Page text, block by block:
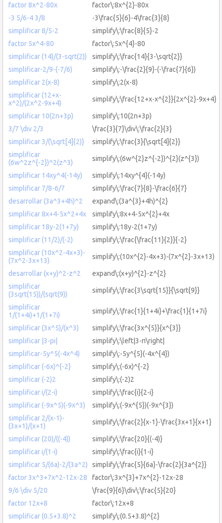
factor 8x^2-80x
factor\:8x^{2}-80x
-3 5/6-4 3/8
-3\frac{5}{6}-4\frac{3}{8}
simplificar 8/5-2
simplify\:\frac{8}{5}-2
factor 5x^4-80
factor\:5x^{4}-80
simplificar (14)/(3-sqrt(2))
simplify\:\frac{14}{3-\sqrt{2}}
simplificar-2/9-(-7/6)
simplify\:-\frac{2}{9}-(-\frac{7}{6})
simplificar 2(x-8)
simplify\:2(x-8)
simplificar (12+x-
x^2)/(2x^2-9x+4)
simplify\:\frac{12+x-x^{2}}{2x^{2}-9x+4}
simplificar 10(2n+3p)
simplify\:10(2n+3p)
3/7 \div 2/3
\frac{3}{7}\div\:\frac{2}{3}
simplificar 3/(\sqrt[4]{2)}
simplify\:\frac{3}{\sqrt[4]{2}}
simplificar
(6w^2z^{-2})^2(z^3)
simplify\:(6w^{2}z^{-2})^{2}(z^{3})
simplificar 14xy^4(-14y)
simplify\:14xy^{4}(-14y)
simplificar 7/8-6/7
simplify\:\frac{7}{8}-\frac{6}{7}
desarrollar (3a^3+4h)^2
expand\:(3a^{3}+4h)^{2}
simplificar 8x+4-5x^2+4x
simplify\:8x+4-5x^{2}+4x
simplificar 18y-2(1+7y)
simplify\:18y-2(1+7y)
simplificar (11/2)/(-2)
simplify\:\frac{\frac{11}{2}}{-2}
simplificar (10x^2-4x+3)-
(7x^2-3x+13)
simplify\:(10x^{2}-4x+3)-(7x^{2}-3x+13)
desarrollar (x+y)^2-z^2
expand\:(x+y)^{2}-z^{2}
simplificar
(3sqrt(15))/(sqrt(9))
simplify\:\frac{3\sqrt{15}}{\sqrt{9}}
simplificar
1/(1+4i)+1/(1+7i)
simplify\:\frac{1}{1+4i}+\frac{1}{1+7i}
simplificar (3x^5)/(x^3)
simplify\:\frac{3x^{5}}{x^{3}}
simplificar |3-pi|
simplify\:\left|3-π\right|
simplificar-5y^5(-4x^4)
simplify\:-5y^{5}(-4x^{4})
simplificar (-6x)^{-2}
simplify\:(-6x)^{-2}
simplificar (-2)2
simplify\:(-2)2
simplificar i/(2-i)
simplify\:\frac{i}{2-i}
simplificar (-9x^5)(-9x^3)
simplify\:(-9x^{5})(-9x^{3})
simplificar 2/(x-1)-
(3x+1)/(x+1)
simplify\:\frac{2}{x-1}-\frac{3x+1}{x+1}
simplificar (20)/((-4))
simplify\:\frac{20}{(-4)}
simplificar i/(1-i)
simplify\:\frac{i}{1-i}
simplificar 5/(6a)-2/(3a^2)
simplify\:\frac{5}{6a}-\frac{2}{3a^{2}}
factor 3x^3+7x^2-12x-28
factor\:3x^{3}+7x^{2}-12x-28
9/6 \div 5/20
\frac{9}{6}\div\:\frac{5}{20}
factor 12x+8
factor\:12x+8
simplificar (0.5+3.8)^2
simplify\:(0.5+3.8)^{2}